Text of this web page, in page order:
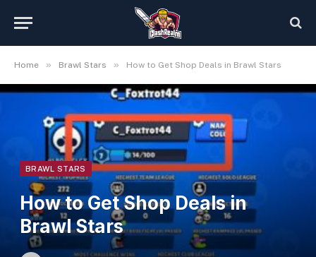
Home » Brawl Stars » How to Get Shop Deals in Brawl Stars
BRAWL STARS
How to Get Shop Deals in
Brawl Stars